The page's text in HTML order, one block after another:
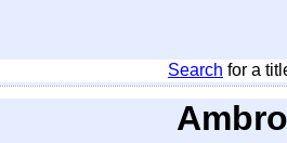
Search for a